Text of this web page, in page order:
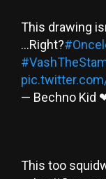
This drawing
...Right?
— Bechno Kid
This too